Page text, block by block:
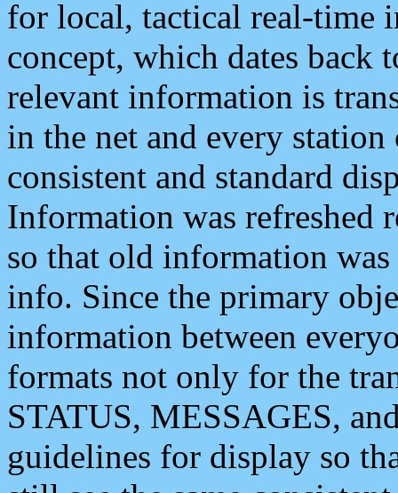
for local, tactical real-time
concept, which dates back
relevant information is
in the net and every
consistent and standard
Information was refreshed
so that old information
info. Since the primary
information between
formats not only for the
STATUS, MESSAGES,
guidelines for display so